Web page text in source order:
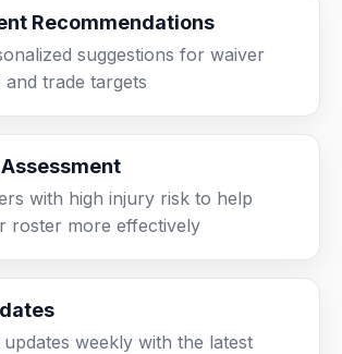
Recommendations
suggestions for waiver
trade targets
with high injury risk to help
roster more effectively
weekly with the latest